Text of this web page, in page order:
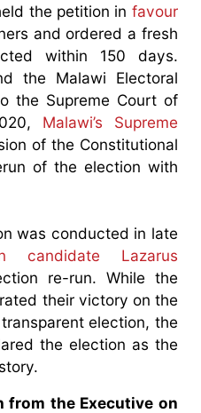
the petition in favour
and ordered a fresh
within 150 days.
the Malawi Electoral
the Supreme Court of
Malawi’s Supreme
of the Constitutional
of the election with
was conducted in late
candidate Lazarus
re-run. While the
their victory on the
election, the
the election as the
from the Executive on